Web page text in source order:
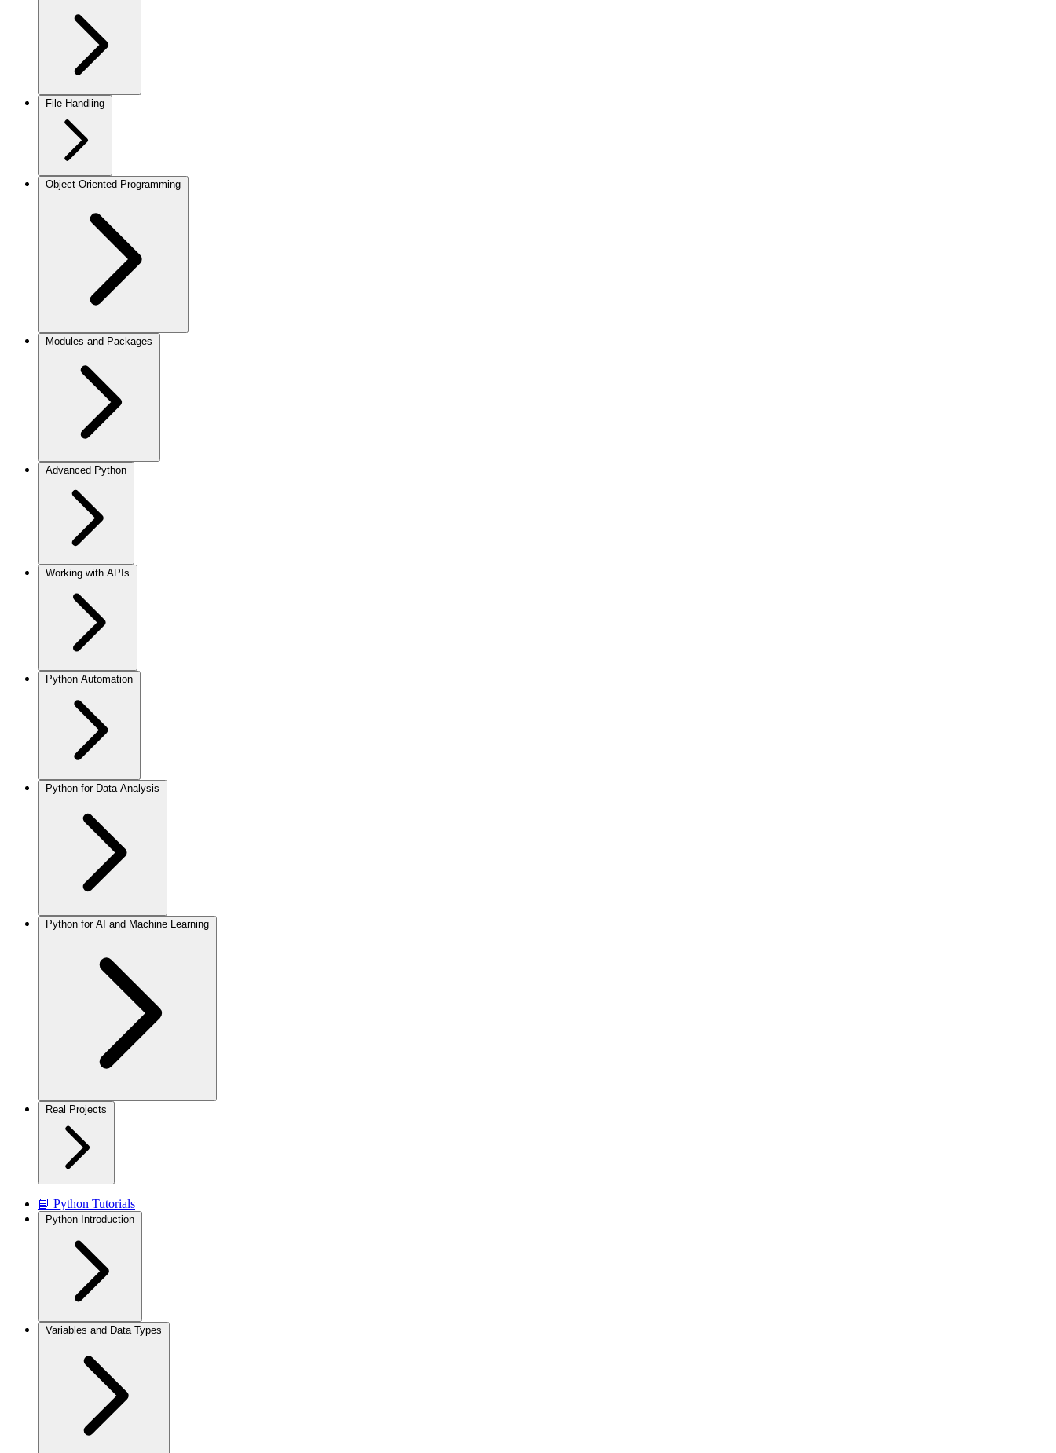
File Handling
Object-Oriented Programming
Modules and Packages
Advanced Python
Working with APIs
Python Automation
Python for Data Analysis
Python for AI and Machine Learning
Real Projects
📘 Python Tutorials
Python Introduction
Variables and Data Types